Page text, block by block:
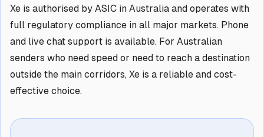
Xe is authorised by ASIC in Australia and operates with
full regulatory compliance in all major markets. Phone
and live chat support is available. For Australian
senders who need speed or need to reach a destination
outside the main corridors, Xe is a reliable and cost-
effective choice.